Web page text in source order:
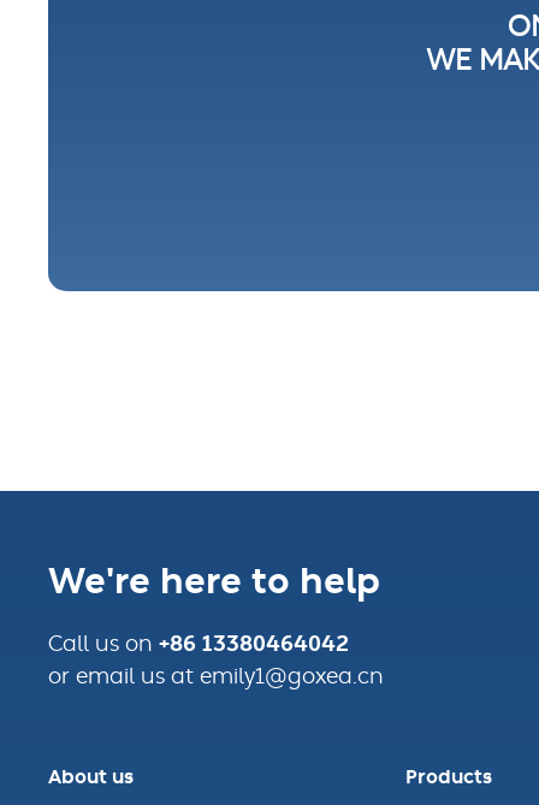
WE
We're here to help
Call us on +86 13380464042
or email us at emily1@goxea.cn
About us Products